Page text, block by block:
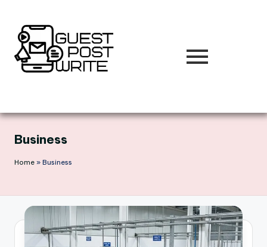
content
Business
Home » Business